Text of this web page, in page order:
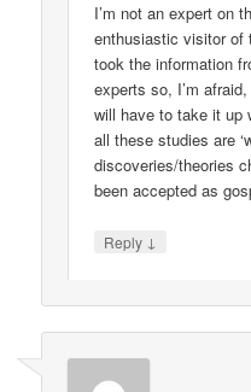
I’m not an expert on
enthusiastic visitor of
took the information
experts so, I’m
will have to take it up
all these studies are
discoveries/theories
been accepted as
Reply ↓